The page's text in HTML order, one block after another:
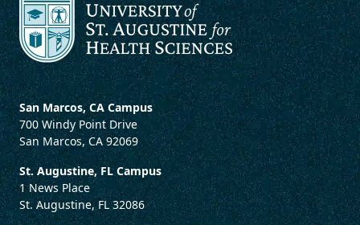
San Marcos, CA Campus
700 Windy Point Drive
San Marcos, CA 92069
St. Augustine, FL Campus
1 News Place
St. Augustine, FL 32086